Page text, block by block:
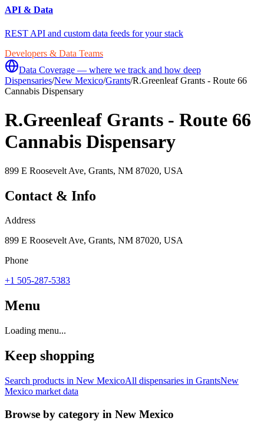
API & Data
REST API and custom data feeds for your stack
Developers & Data Teams
Data Coverage — where we track and how deep
Dispensaries/New Mexico/Grants/R.Greenleaf Grants - Route 66
Cannabis Dispensary
R.Greenleaf Grants - Route 66
Cannabis Dispensary
899 E Roosevelt Ave, Grants, NM 87020, USA
Contact & Info
Address
899 E Roosevelt Ave, Grants, NM 87020, USA
Phone
+1 505-287-5383
Menu
Loading menu...
Keep shopping
Search products in New MexicoAll dispensaries in GrantsNew
Mexico market data
Browse by category in New Mexico